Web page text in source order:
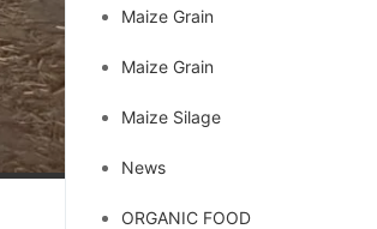
Maize Grain
Maize Grain
Maize Silage
News
ORGANIC FOOD